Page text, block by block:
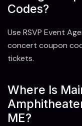
Codes?
Use RSVP Event
concert coupon
tickets.
Where Is
ME?